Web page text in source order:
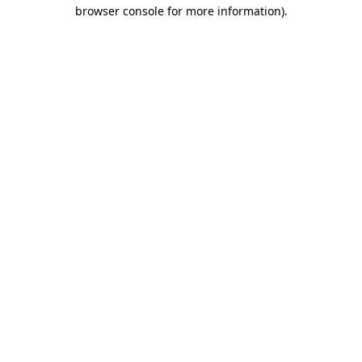
browser console for more information).